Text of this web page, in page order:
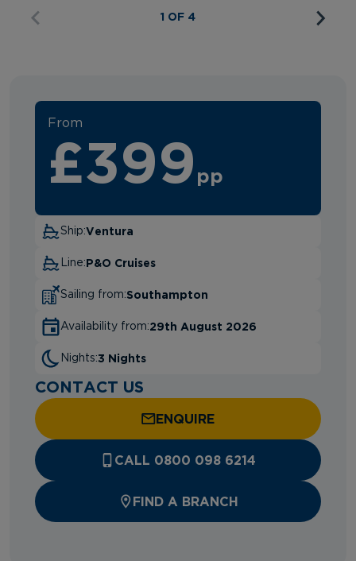
1 OF 4
From
£399 pp
Ship:Ventura
Line:P&O Cruises
Sailing from:Southampton
Availability from:29th August 2026
Nights:3 Nights
CONTACT US
ENQUIRE
CALL 0800 098 6214
FIND A BRANCH